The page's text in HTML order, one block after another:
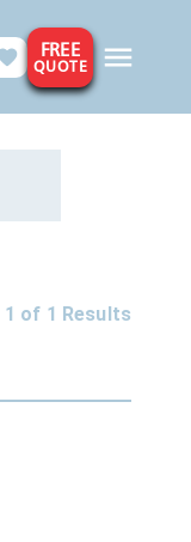
FREE
QUOTE
1 of 1 Results